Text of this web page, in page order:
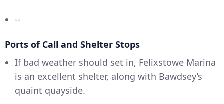
--
Ports of Call and Shelter Stops
If bad weather should set in, Felixstowe Marina
is an excellent shelter, along with Bawdsey’s
quaint quayside.